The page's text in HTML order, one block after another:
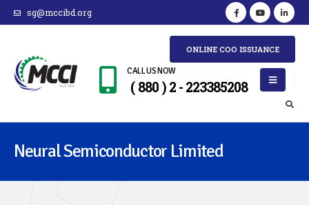
sg@mccibd.org
ONLINE COO ISSUANCE
CALL US NOW
( 880 ) 2 - 223385208
Neural Semiconductor Limited